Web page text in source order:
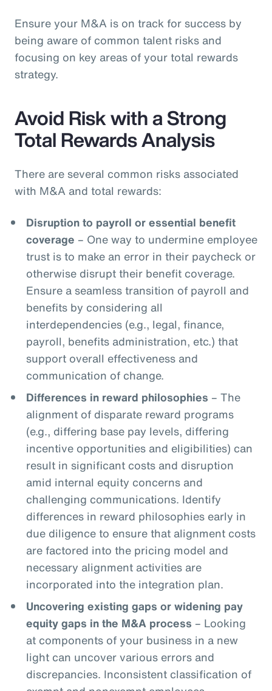
Ensure your M&A is on track for success by
being aware of common talent risks and
focusing on key areas of your total rewards
strategy.
Avoid Risk with a Strong
Total Rewards Analysis
There are several common risks associated
with M&A and total rewards:
Disruption to payroll or essential benefit
coverage – One way to undermine employee
trust is to make an error in their paycheck or
otherwise disrupt their benefit coverage.
Ensure a seamless transition of payroll and
benefits by considering all
interdependencies (e.g., legal, finance,
payroll, benefits administration, etc.) that
support overall effectiveness and
communication of change.
Differences in reward philosophies – The
alignment of disparate reward programs
(e.g., differing base pay levels, differing
incentive opportunities and eligibilities) can
result in significant costs and disruption
amid internal equity concerns and
challenging communications. Identify
differences in reward philosophies early in
due diligence to ensure that alignment costs
are factored into the pricing model and
necessary alignment activities are
incorporated into the integration plan.
Uncovering existing gaps or widening pay
equity gaps in the M&A process – Looking
at components of your business in a new
light can uncover various errors and
discrepancies. Inconsistent classification of